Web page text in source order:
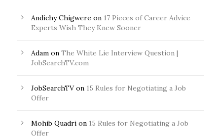
Andichy Chigwere on 17 Pieces of Career Advice
Experts Wish They Knew Sooner
Adam on The White Lie Interview Question |
JobSearchTV.com
JobSearchTVon 15 Rules for Negotiating a Job
Offer
Mohib Quadri on 15 Rules for Negotiating a Job
Offer